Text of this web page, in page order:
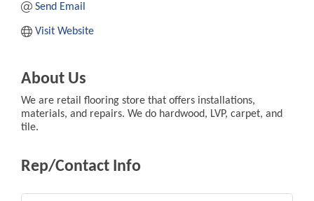
Send Email
Visit Website
About Us
We are retail flooring store that offers installations,
materials, and repairs. We do hardwood, LVP, carpet, and
tile.
Rep/Contact Info